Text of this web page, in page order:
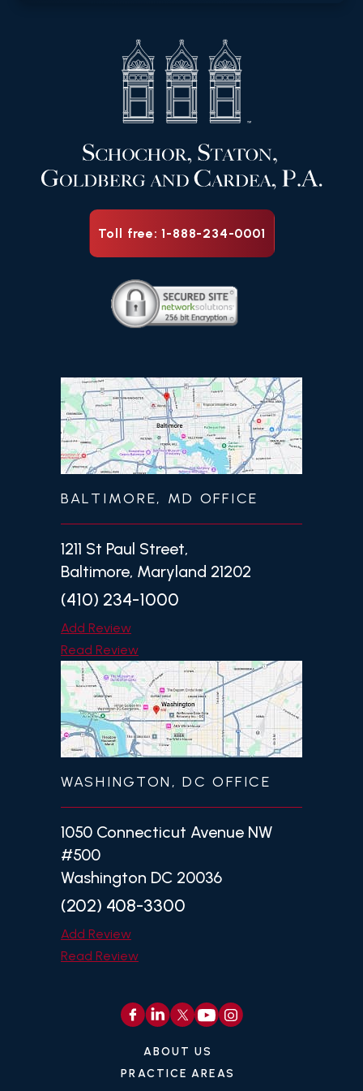
Toll free: 1-888-234-0001
BALTIMORE, MD OFFICE
1211 St Paul Street,
Baltimore, Maryland 21202
(410) 234-1000
Add Review
Read Review
WASHINGTON, DC OFFICE
1050 Connecticut Avenue NW
#500
Washington DC 20036
(202) 408-3300
Add Review
Read Review
ABOUT US
PRACTICE AREAS